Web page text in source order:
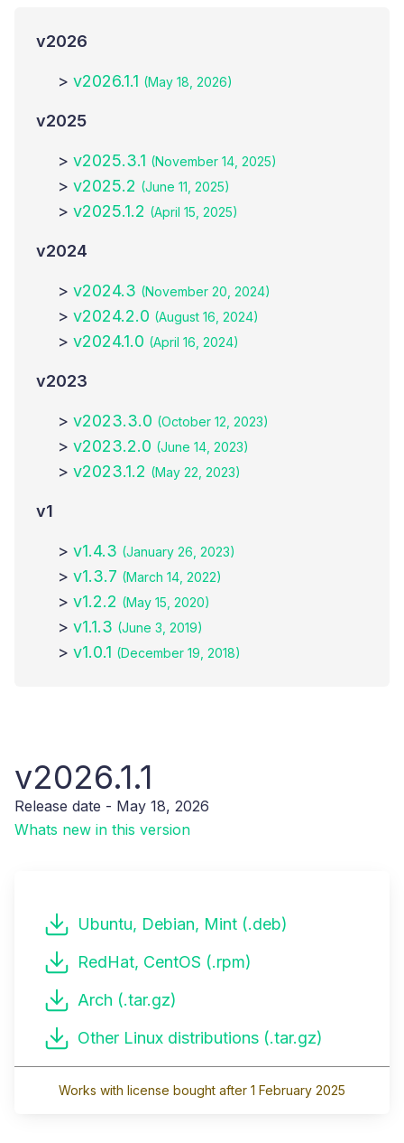
v2026
> v2026.1.1 (May 18, 2026)
v2025
> v2025.3.1 (November 14, 2025)
> v2025.2 (June 11, 2025)
> v2025.1.2 (April 15, 2025)
v2024
> v2024.3 (November 20, 2024)
> v2024.2.0 (August 16, 2024)
> v2024.1.0 (April 16, 2024)
v2023
> v2023.3.0 (October 12, 2023)
> v2023.2.0 (June 14, 2023)
> v2023.1.2 (May 22, 2023)
v1
> v1.4.3 (January 26, 2023)
> v1.3.7 (March 14, 2022)
> v1.2.2 (May 15, 2020)
> v1.1.3 (June 3, 2019)
> v1.0.1 (December 19, 2018)
v2026.1.1
Release date - May 18, 2026
Whats new in this version
Ubuntu, Debian, Mint (.deb)
RedHat, CentOS (.rpm)
Arch (.tar.gz)
Other Linux distributions (.tar.gz)
Works with license bought after 1 February 2025